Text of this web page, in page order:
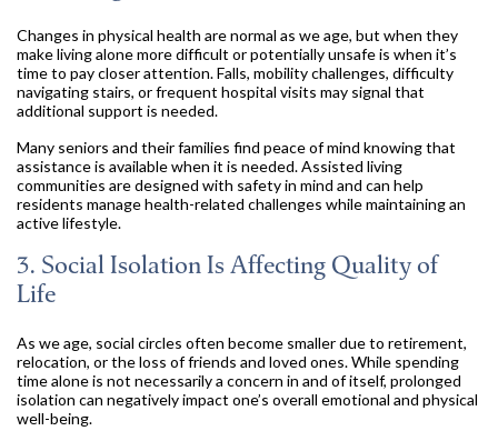
Changes in physical health are normal as we age, but when they
make living alone more difficult or potentially unsafe is when it’s
time to pay closer attention. Falls, mobility challenges, difficulty
navigating stairs, or frequent hospital visits may signal that
additional support is needed.
Many seniors and their families find peace of mind knowing that
assistance is available when it is needed. Assisted living
communities are designed with safety in mind and can help
residents manage health-related challenges while maintaining an
active lifestyle.
3. Social Isolation Is Affecting Quality of
Life
As we age, social circles often become smaller due to retirement,
relocation, or the loss of friends and loved ones. While spending
time alone is not necessarily a concern in and of itself, prolonged
isolation can negatively impact one’s overall emotional and physical
well-being.